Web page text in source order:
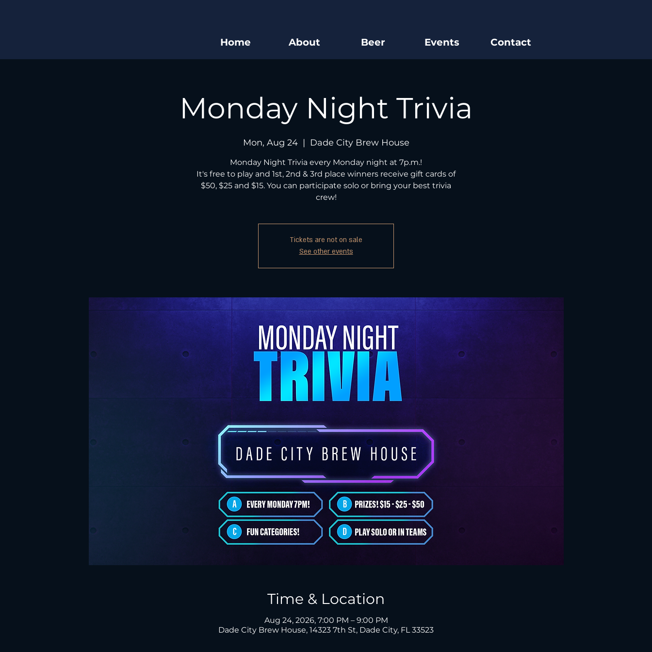
Home About Beer Events Contact
Monday Night Trivia
Mon, Aug 24
  |
Dade City Brew House
Monday Night Trivia every Monday night at 7p.m.!
It's free to play and 1st, 2nd & 3rd place winners receive gift cards of
$50, $25 and $15. You can participate solo or bring your best trivia
crew!
Tickets are not on sale
See other events
Time & Location
Aug 24, 2026, 7:00 PM – 9:00 PM
Dade City Brew House, 14323 7th St, Dade City, FL 33523